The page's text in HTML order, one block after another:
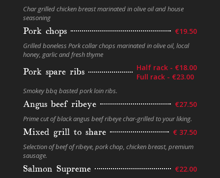
Char grilled chicken breast marinated in olive oil and house
seasoning
Pork chops €19.50
Grilled boneless Pork collar chops marinated in olive oil, local
honey, garlic and fresh thyme
Pork spare ribs
Half rack - €18.00
Full rack - €23.00
Smokey bbq basted pork loin ribs.
Angus beef ribeye €27.50
Prime cut of black angus beef ribeye char-grilled to your liking.
Mixed grill to share € 37.50
Selection of beef of ribeye, pork chop, chicken breast, premium
sausage.
Salmon Supreme €22.00